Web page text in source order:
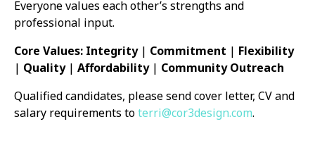
Everyone values each other’s strengths and
professional input.
Core Values: Integrity| Commitment | Flexibility
| Quality| Affordability| Community Outreach
Qualified candidates, please send cover letter, CV and
salary requirements toterri@cor3design.com.